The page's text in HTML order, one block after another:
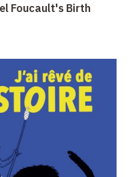
Foucault's Birth